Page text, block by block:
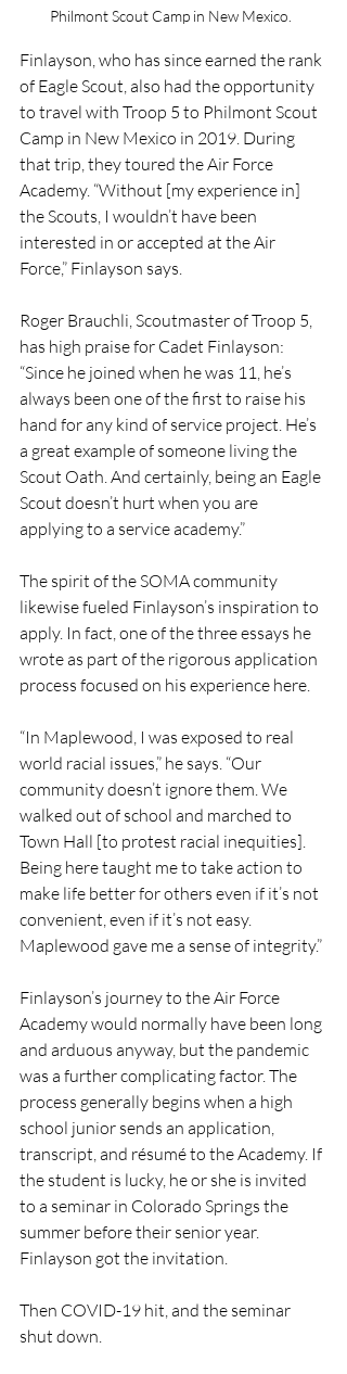
Philmont Scout Camp in New Mexico.
Finlayson, who has since earned the rank
of Eagle Scout, also had the opportunity
to travel with Troop 5 to Philmont Scout
Camp in New Mexico in 2019. During
that trip, they toured the Air Force
Academy. “Without [my experience in]
the Scouts, I wouldn’t have been
interested in or accepted at the Air
Force,” Finlayson says.
Roger Brauchli, Scoutmaster of Troop 5,
has high praise for Cadet Finlayson:
“Since he joined when he was 11, he’s
always been one of the first to raise his
hand for any kind of service project. He’s
a great example of someone living the
Scout Oath. And certainly, being an Eagle
Scout doesn’t hurt when you are
applying to a service academy.”
The spirit of the SOMA community
likewise fueled Finlayson’s inspiration to
apply. In fact, one of the three essays he
wrote as part of the rigorous application
process focused on his experience here.
“In Maplewood, I was exposed to real
world racial issues,” he says. “Our
community doesn’t ignore them. We
walked out of school and marched to
Town Hall [to protest racial inequities].
Being here taught me to take action to
make life better for others even if it’s not
convenient, even if it’s not easy.
Maplewood gave me a sense of integrity.”
Finlayson’s journey to the Air Force
Academy would normally have been long
and arduous anyway, but the pandemic
was a further complicating factor. The
process generally begins when a high
school junior sends an application,
transcript, and résumé to the Academy. If
the student is lucky, he or she is invited
to a seminar in Colorado Springs the
summer before their senior year.
Finlayson got the invitation.
Then COVID-19 hit, and the seminar
shut down.